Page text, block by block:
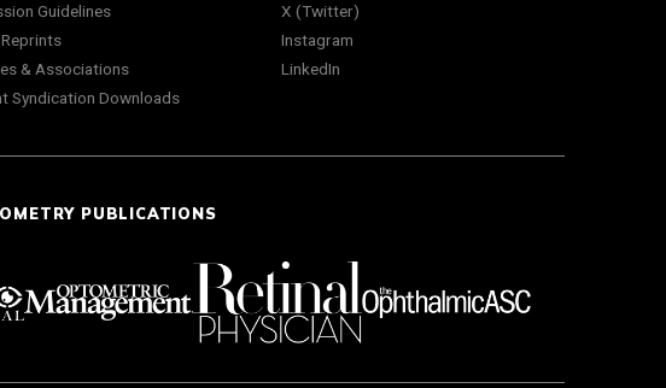
Guidelines
& Associations
Syndication Downloads
X (Twitter)
Instagram
LinkedIn
PUBLICATIONS